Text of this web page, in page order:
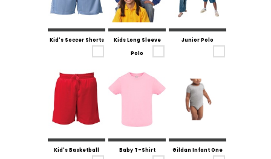
Kid's Soccer Shorts
Kids Long Sleeve
Polo
Junior Polo
Kid's Basketball
Baby T-Shirt
Gildan Infant One